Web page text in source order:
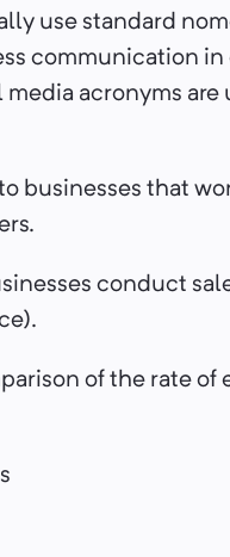
use standard
communication in
acronyms are
businesses that
conduct
of the rate of